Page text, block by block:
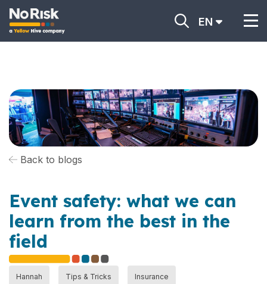
EN
Back to blogs
Event safety: what we can
learn from the best in the
field
Hannah Tips & Tricks Insurance